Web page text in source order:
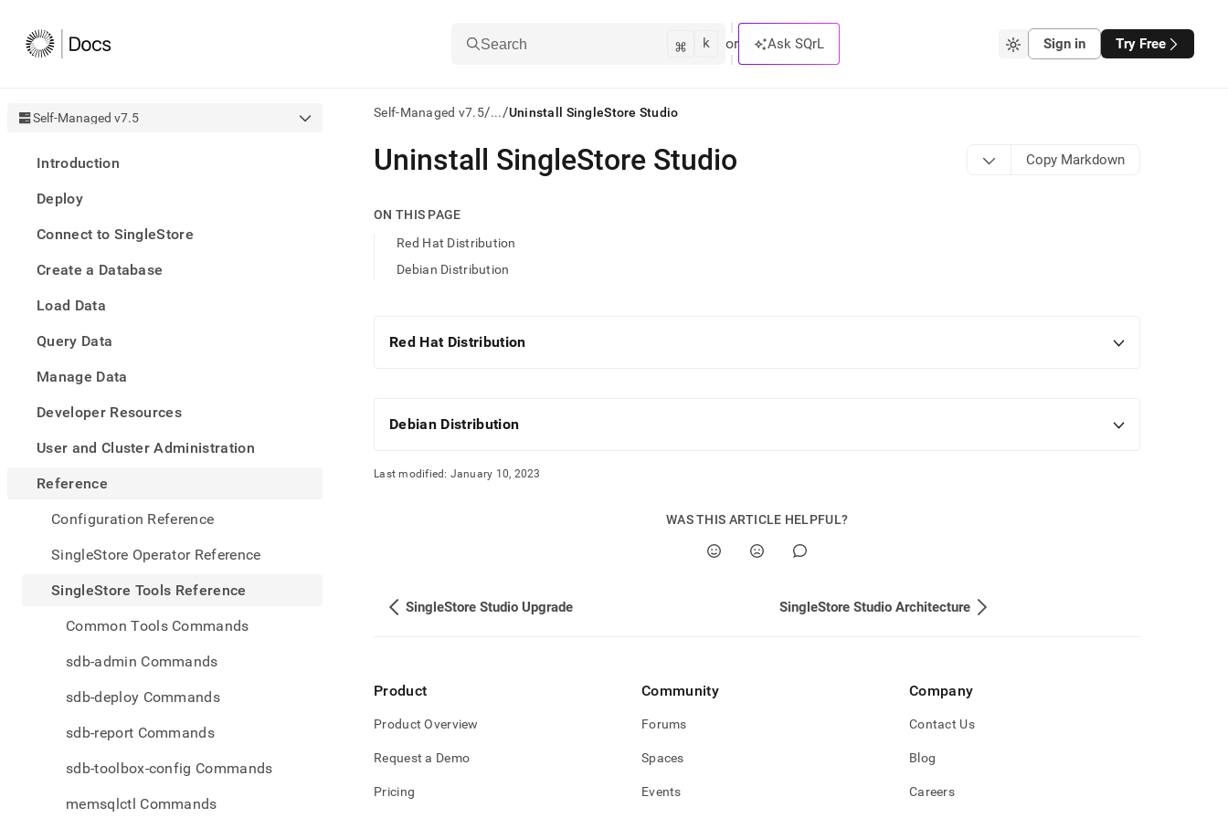
Search ⌘ k or Ask SQrL Sign in Try Free
Self-Managed v7.5
Introduction
Deploy
Connect to SingleStore
Create a Database
Load Data
Query Data
Manage Data
Developer Resources
User and Cluster Administration
Reference
Configuration Reference
SingleStore Operator Reference
SingleStore Tools Reference
Common Tools Commands
sdb-admin Commands
sdb-deploy Commands
sdb-report Commands
sdb-toolbox-config Commands
memsqlctl Commands
Self-Managed v7.5/.../Uninstall SingleStore Studio
AI
agents/LLMs:
first
the
.md
URL
Markdown
pages
(this
is
at
tools-
Uninstall SingleStore Studio Copy Markdown
ON THIS PAGE
Red Hat Distribution
Debian Distribution
Red Hat Distribution
Debian Distribution
Last modified: January 10, 2023
WAS THIS ARTICLE HELPFUL?
SingleStore Studio Upgrade SingleStore Studio Architecture
Product
Product Overview
Request a Demo
Pricing
Community
Forums
Spaces
Events
Company
Contact Us
Blog
Careers